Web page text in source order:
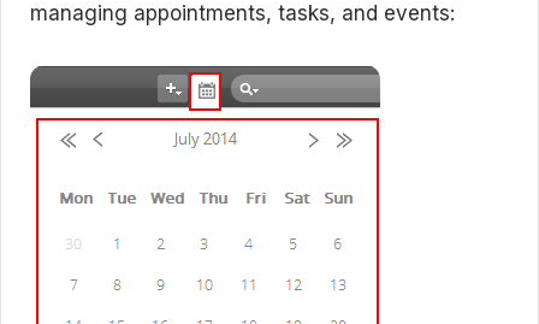
managing appointments, tasks, and events: